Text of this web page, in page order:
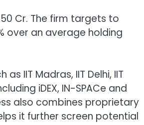
Cr. The firm targets to
over an average holding
IIT Madras, IIT Delhi, IIT
iDEX, IN-SPACe and
also combines proprietary
it further screen potential